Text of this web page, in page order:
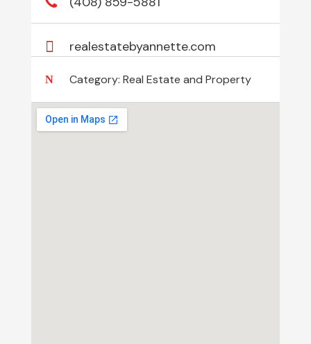
realestatebyannette.com
Category: Real Estate and Property